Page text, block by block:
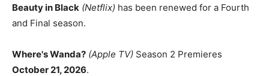
Beauty in Black (Netflix) has been renewed for a Fourth
and Final season.
Where's Wanda? (Apple TV) Season 2 Premieres
October 21, 2026.